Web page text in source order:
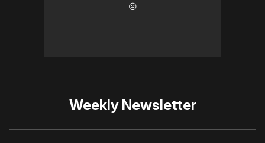
☹️
Weekly Newsletter